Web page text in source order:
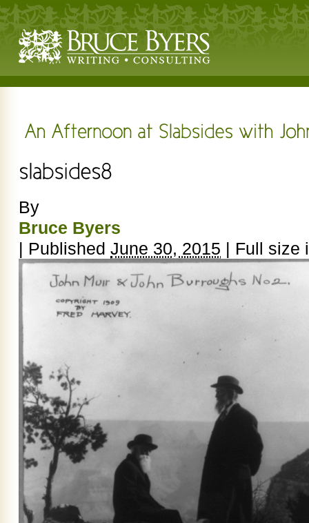
By
Bruce Byers
| Published June 30, 2015 | Full size